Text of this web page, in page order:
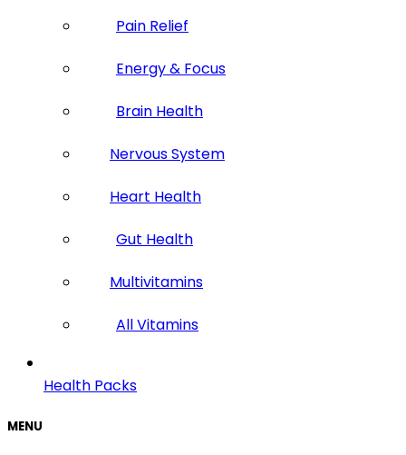
Pain Relief
Energy & Focus
Brain Health
Nervous System
Heart Health
Gut Health
Multivitamins
All Vitamins
Health Packs
MENU